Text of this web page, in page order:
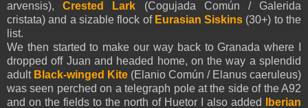
arvensis),Crested Lark (Cogujada Común / Galerida
cristata) and a sizable flock of EurasianSiskins (30+) to the
list.
We then started to make our way back to Granada where I
dropped off Juan and headed home, on the way a splendid
adult Black-winged Kite (Elanio Común / Elanus caeruleus)
was seen perched on a telegraph pole at the side of the A92
and on the fields to the north of Huetor I also added
Iberian